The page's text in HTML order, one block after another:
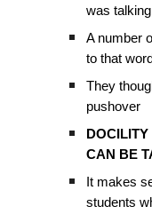
was
A number
to that word
They
pushover
DOCILITY
CAN BE
It makes
students